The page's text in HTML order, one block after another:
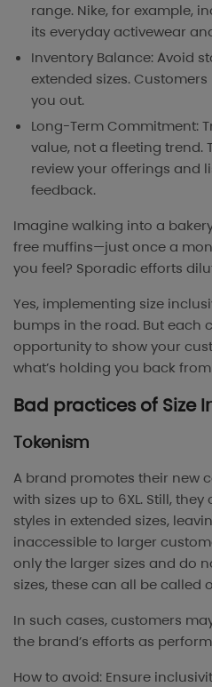
range. Nike, for example,
its everyday activewear
Inventory Balance: Avoid
extended sizes.
you out.
Long-Term Commitment:
value, not a fleeting trend.
review your offerings and
feedback.
Imagine walking into a
free muffins—just once a
you feel? Sporadic efforts
Yes, implementing size
bumps in the road. But each
opportunity to show your
what’s holding you back
Bad practices of Size
Tokenism
A brand promotes their new
with sizes up to 6XL. Still,
styles in extended sizes,
inaccessible to larger
only the larger sizes and do
sizes, these can all be called
In such cases, customers
the brand’s efforts as
How to avoid: Ensure